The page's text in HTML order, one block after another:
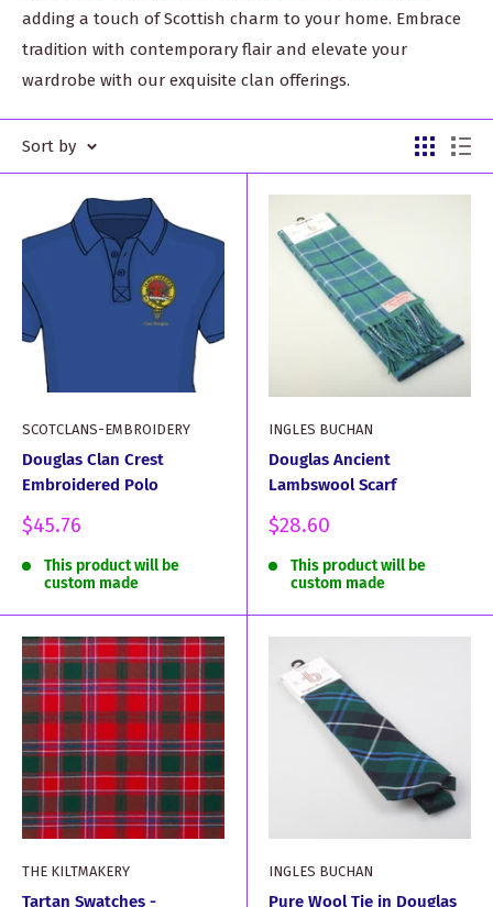
adding a touch of Scottish charm to your home. Embrace
tradition with contemporary flair and elevate your
wardrobe with our exquisite clan offerings.
Sort by
SCOTCLANS-EMBROIDERY
Douglas Clan Crest
Embroidered Polo
Sale
$45.76
This product will be
custom made
INGLES BUCHAN
Douglas Ancient
Lambswool Scarf
Sale
$28.60
This product will be
custom made
THE KILTMAKERY
Tartan Swatches -
INGLES BUCHAN
Pure Wool Tie in Douglas